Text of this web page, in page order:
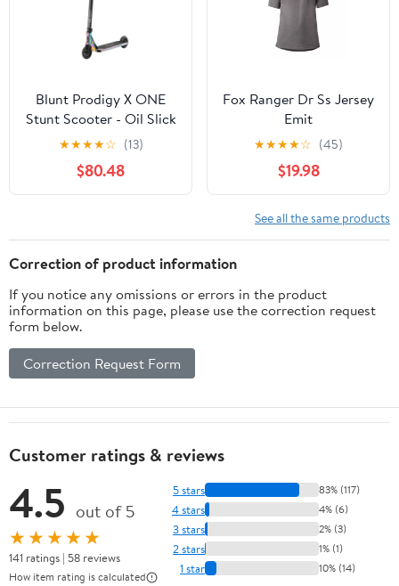
Blunt Prodigy X ONE
Stunt Scooter - Oil Slick
★★★★☆ (13)
$80.48
Fox Ranger Dr Ss Jersey
Emit
★★★★☆ (45)
$19.98
See all the same products
Correction of product information
If you notice any omissions or errors in the product
information on this page, please use the correction request
form below.
Correction Request Form
Customer ratings & reviews
4.5 out of 5
★★★★★
141 ratings | 58 reviews
How item rating is calculated
5 stars 83% (117)
4 stars 4% (6)
3 stars 2% (3)
2 stars 1% (1)
1 star 10% (14)